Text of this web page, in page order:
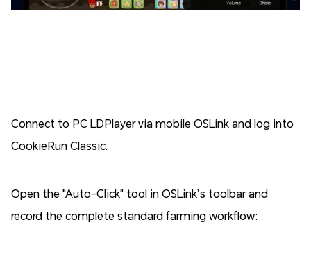
Connect to PC LDPlayer via mobile OSLink and log into
CookieRun Classic.
Open the "Auto-Click" tool in OSLink’s toolbar and
record the complete standard farming workflow: